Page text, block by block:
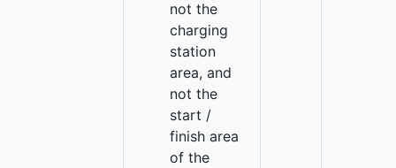
not the
charging
station
area, and
not the
start /
finish area
of the